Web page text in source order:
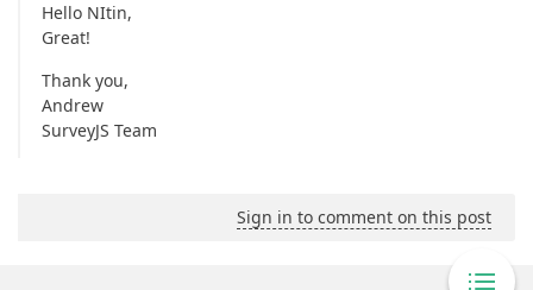
Hello NItin,
Great!
Thank you,
Andrew
SurveyJS Team
Sign in to comment on this post